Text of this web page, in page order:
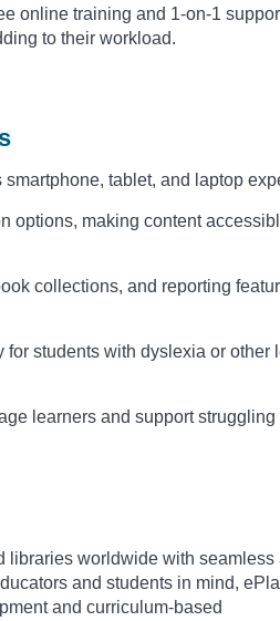
online training and 1-on-1
to their workload.
tablet, and laptop
options, making content
collections, and reporting
students with dyslexia or other
learners and support struggling
libraries worldwide with seamless
and students in mind,
and curriculum-based